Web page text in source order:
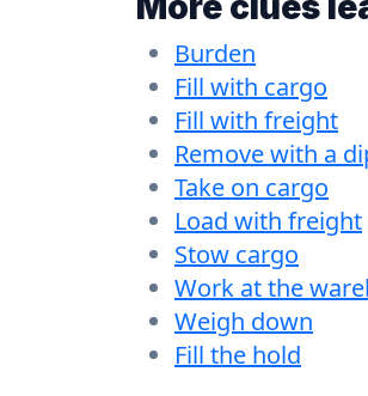
Burden
Fill with cargo
Fill with freight
Remove with a
Take on cargo
Load with freight
Stow cargo
Work at the
Weigh down
Fill the hold